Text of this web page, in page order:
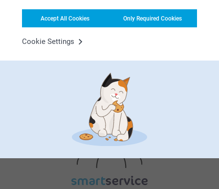
Accept All Cookies Only Required Cookies
Cookie Settings
Bonus on all your purchases
Looking for inspiration?